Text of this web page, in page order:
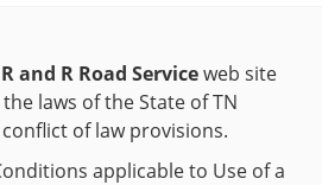
R and R Road Serviceweb site
laws of the State of TN
of law provisions.
applicable to Use of a